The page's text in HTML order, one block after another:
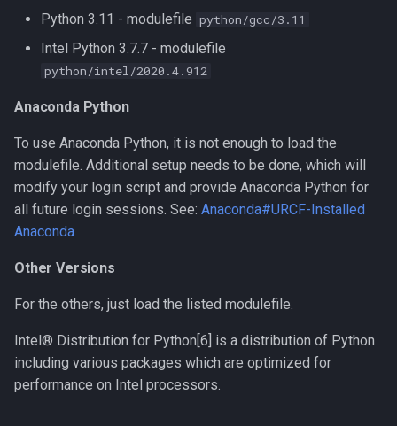
Compiling MAGMA
based Monte Carlo)
Compiling MUSCLE
Compiling Meraculous
Compiling NCBI BLAST
Compiling NCBI C++ Toolkit
Python 3.11 - modulefile python/gcc/3.11
Intel Python 3.7.7 - modulefile
python/intel/2020.4.912
Anaconda Python
To use Anaconda Python, it is not enough to load the
modulefile. Additional setup needs to be done, which will
modify your login script and provide Anaconda Python for
all future login sessions. See: Anaconda#URCF-Installed
Anaconda
Other Versions
For the others, just load the listed modulefile.
Intel® Distribution for Python[6] is a distribution of Python
including various packages which are optimized for
performance on Intel processors.